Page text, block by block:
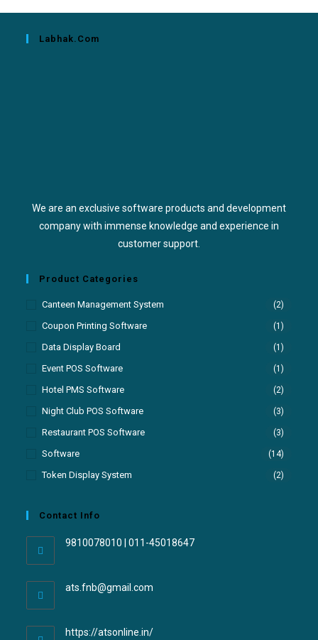
Labhak.com
We are an exclusive software products and development
company with immense knowledge and experience in
customer support.
Product Categories
Canteen Management System (2)
Coupon Printing Software (1)
Data Display Board (1)
Event POS Software (1)
Hotel PMS Software (2)
Night Club POS Software (3)
Restaurant POS Software (3)
Software (14)
Token Display System (2)
Contact Info
9810078010 | 011-45018647
ats.fnb@gmail.com
https://atsonline.in/